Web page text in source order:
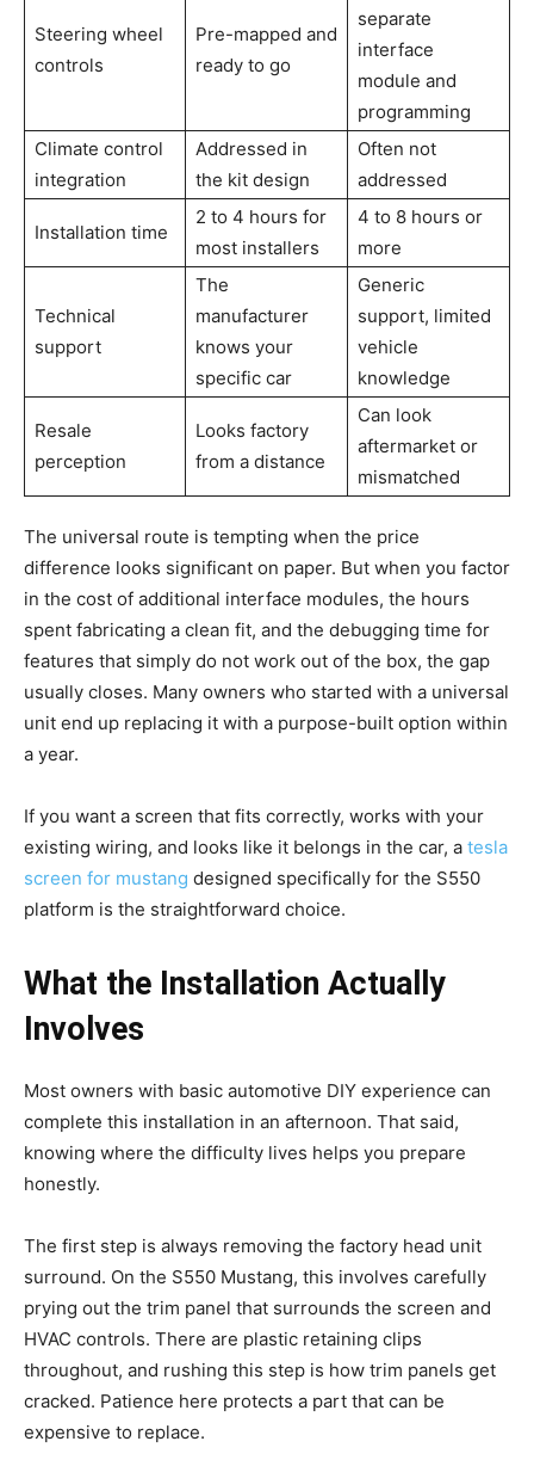
Steering wheel
controls
Pre-mapped and
ready to go
separate
interface
module and
programming
Climate control
integration
Addressed in
the kit design
Often not
addressed
Installation time
2 to 4 hours for
most installers
4 to 8 hours or
more
Technical
support
The
manufacturer
knows your
specific car
Generic
support, limited
vehicle
knowledge
Resale
perception
Looks factory
from a distance
Can look
aftermarket or
mismatched
The universal route is tempting when the price
difference looks significant on paper. But when you factor
in the cost of additional interface modules, the hours
spent fabricating a clean fit, and the debugging time for
features that simply do not work out of the box, the gap
usually closes. Many owners who started with a universal
unit end up replacing it with a purpose-built option within
a year.
If you want a screen that fits correctly, works with your
existing wiring, and looks like it belongs in the car, a tesla
screen for mustang designed specifically for the S550
platform is the straightforward choice.
What the Installation Actually
Involves
Most owners with basic automotive DIY experience can
complete this installation in an afternoon. That said,
knowing where the difficulty lives helps you prepare
honestly.
The first step is always removing the factory head unit
surround. On the S550 Mustang, this involves carefully
prying out the trim panel that surrounds the screen and
HVAC controls. There are plastic retaining clips
throughout, and rushing this step is how trim panels get
cracked. Patience here protects a part that can be
expensive to replace.